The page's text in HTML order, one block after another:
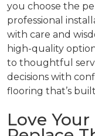
you choose the
professional
with care and
high-quality
to thoughtful
decisions with
flooring that’s
Love Your